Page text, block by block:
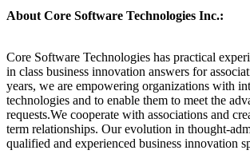
About Core Software Technologies Inc.:
Core Software Technologies has practical
in class business innovation answers for
years, we are empowering organizations with
technologies and to enable them to meet the
requests.We cooperate with associations and
term relationships. Our evolution in thought-
qualified and experienced business innovation